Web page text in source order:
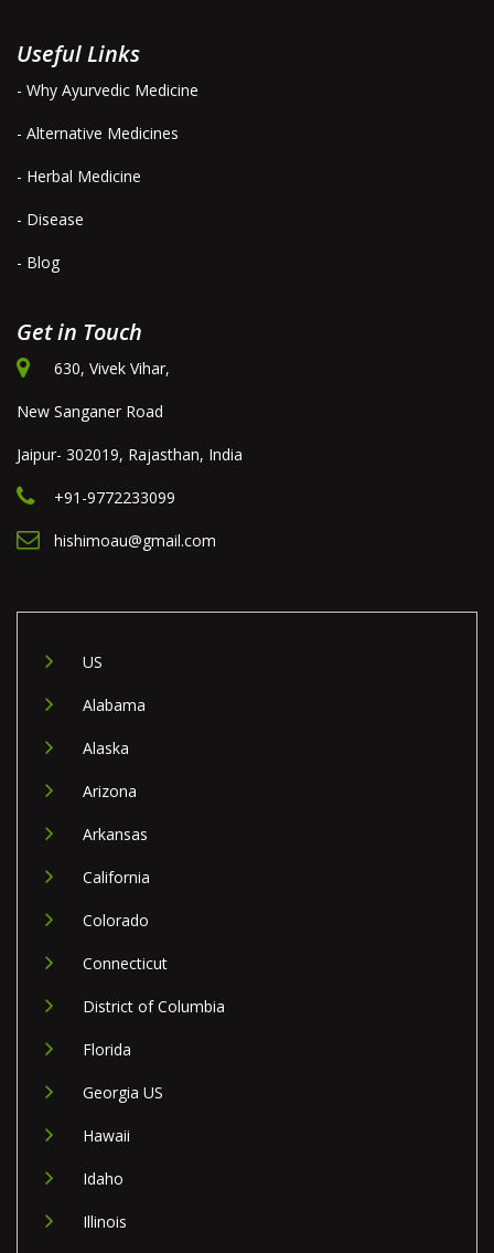
Useful Links
- Why Ayurvedic Medicine
- Alternative Medicines
- Herbal Medicine
- Disease
- Blog
Get in Touch
630, Vivek Vihar,
New Sanganer Road
Jaipur- 302019, Rajasthan, India
+91-9772233099
hishimoau@gmail.com
US
Alabama
Alaska
Arizona
Arkansas
California
Colorado
Connecticut
District of Columbia
Florida
Georgia US
Hawaii
Idaho
Illinois